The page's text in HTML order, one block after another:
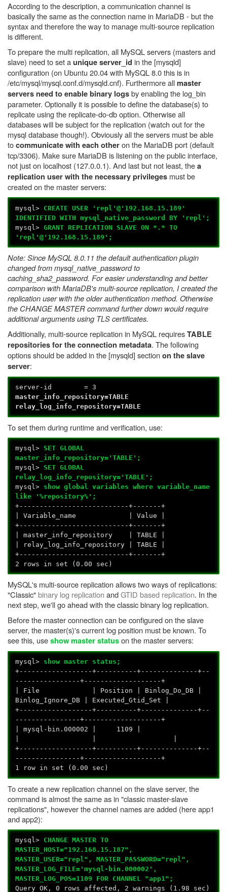
According to the description, a communication channel is
basically the same as the connection name in MariaDB - but the
syntax and therefore the way to manage multi-source replication
is different.
To prepare the multi replication, all MySQL servers (masters and
slave) need to set aunique server_id in the [mysqld]
configuration (on Ubuntu 20.04 with MySQL 8.0 this is in
/etc/mysql/mysql.conf.d/mysqld.cnf). Furthermore allmaster
servers need to enable binary logsby enabling the log_bin
parameter. Optionally it is possible to define the database(s) to
replicate using the replicate-do-db option. Otherwise all
databases will be subject for the replication (watch out for the
mysql database though!). Obviously all the servers must be able
tocommunicate with each otheron the MariaDB port (default
tcp/3306). Make sure MariaDB is listening on the public interface,
not just on localhost (127.0.0.1). And last but not least, thea
replication user with the necessary privileges must be
created on the master servers:
mysql> CREATE USER 'repl'@'192.168.15.189'
IDENTIFIED WITH mysql_native_password BY 'repl';
mysql>GRANT REPLICATION SLAVE ON *.* TO
'repl'@'192.168.15.189';
Note: Since MySQL 8.0.11 the default authentication plugin
changed from mysql_native_password to
caching_sha2_password. For easier understanding and better
comparison with MariaDB's multi-source replication, I created the
replication user with the older authentication method. Otherwise
the CHANGE MASTER command further down would require
additional arguments using TLS certificates.
Additionally, multi-source replication in MySQL requiresTABLE
repositories for the connection metadata. The following
options should be added in the [mysqld] sectionon the slave
server:
server-id = 3
master_info_repository=TABLE
relay_log_info_repository=TABLE
To set them during runtime and verification, use:
mysql>SET GLOBAL
master_info_repository='TABLE';
mysql>SET GLOBAL
relay_log_info_repository='TABLE';
mysql> show global variables where variable_name
like '%repository%';
+---------------------------+-------+
| Variable_name | Value |
+---------------------------+-------+
| master_info_repository | TABLE |
| relay_log_info_repository | TABLE |
+---------------------------+-------+
2 rows in set (0.00 sec)
MySQL's multi-source replication allows two ways of replications:
"Classic"binary log replication andGTID based replication. In the
next step, we'll go ahead with the classic binary log replication.
Before the master connection can be configured on the slave
server, the master(s)'s current log position must be known. To
see this, useshow master statuson the master servers:
mysql> show master status;
+------------------+----------+--------------+--
----------------+-------------------+
| File | Position | Binlog_Do_DB |
Binlog_Ignore_DB | Executed_Gtid_Set |
+------------------+----------+--------------+--
----------------+-------------------+
| mysql-bin.000002 | 1109 |
+------------------+----------+--------------+--
----------------+-------------------+
1 row in set (0.00 sec)
To create a new replication channel on the slave server, the
command is almost the same as in "classic master-slave
replications", however the channel names are added (here app1
and app2):
mysql> CHANGE MASTER TO
MASTER_HOST="192.168.15.187",
MASTER_USER="repl", MASTER_PASSWORD="repl",
MASTER_LOG_FILE='mysql-bin.000002',
MASTER_LOG_POS=1109 FOR CHANNEL "app1";
Query OK, 0 rows affected, 2 warnings (1.98 sec)